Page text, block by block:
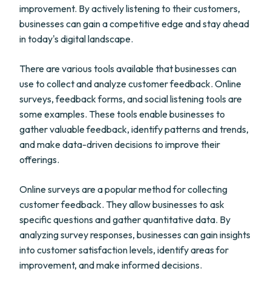
improvement. By actively listening to their customers,
businesses can gain a competitive edge and stay ahead
in today's digital landscape.
There are various tools available that businesses can
use to collect and analyze customer feedback. Online
surveys, feedback forms, and social listening tools are
some examples. These tools enable businesses to
gather valuable feedback, identify patterns and trends,
and make data-driven decisions to improve their
offerings.
Online surveys are a popular method for collecting
customer feedback. They allow businesses to ask
specific questions and gather quantitative data. By
analyzing survey responses, businesses can gain insights
into customer satisfaction levels, identify areas for
improvement, and make informed decisions.